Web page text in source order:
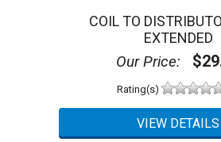
COIL TO
EXTENDED
Our Price:
Rating(s)